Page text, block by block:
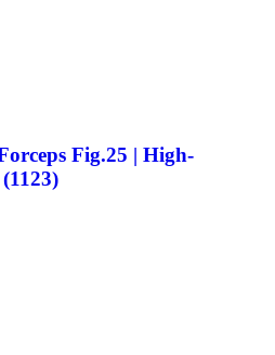
Fig.25 | High-